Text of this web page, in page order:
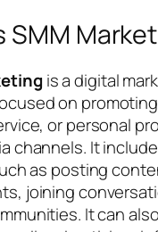
SMM
is a digital
on
or personal
channels. It
as posting
joining
It can